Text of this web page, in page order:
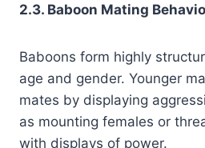
2.3. Baboon Mating
Baboons form highly
age and gender. Younger
mates by displaying
as mounting females or
with displays of power.